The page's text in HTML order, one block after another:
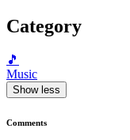
Category
🎵
Music
Show less
Comments